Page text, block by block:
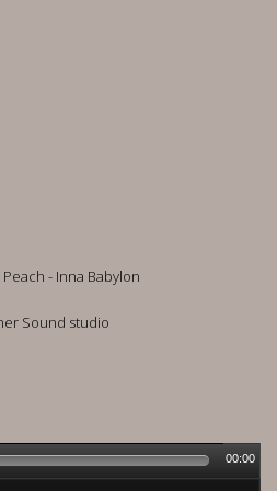
- Inna Babylon
Sound studio
00:00